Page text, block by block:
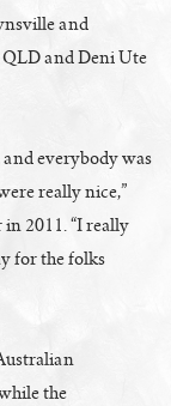
and
and Deni Ute
and everybody was
2011. “I really
the